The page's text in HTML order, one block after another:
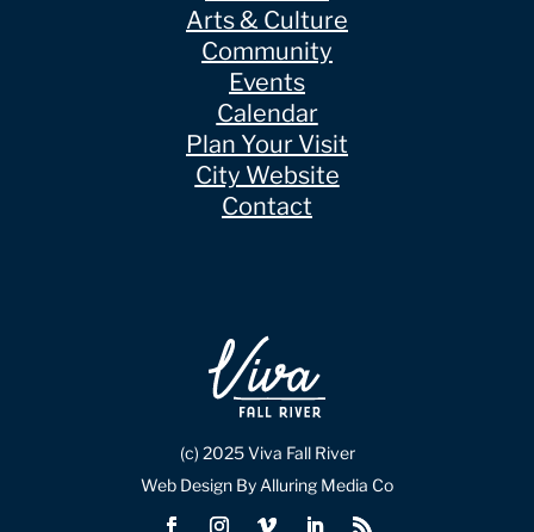
Arts & Culture
Community
Events
Calendar
Plan Your Visit
City Website
Contact
(c) 2025 Viva Fall River
Web Design By Alluring Media Co